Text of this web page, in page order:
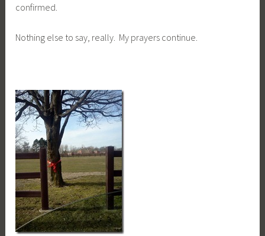
confirmed.
Nothing else to say, really. My prayers continue.